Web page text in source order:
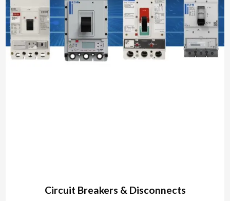
Circuit Breakers & Disconnects